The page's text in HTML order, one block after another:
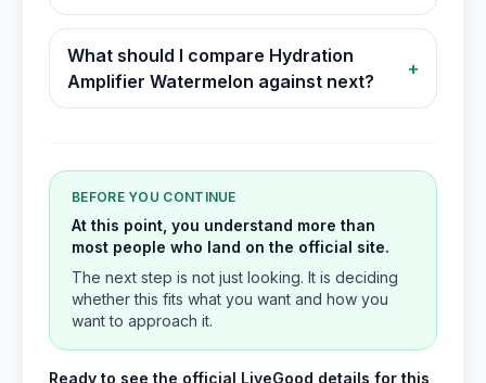
What should I compare Hydration
Amplifier Watermelon against next?
+
BEFORE YOU CONTINUE
At this point, you understand more than
most people who land on the official site.
The next step is not just looking. It is deciding
whether this fits what you want and how you
want to approach it.
Ready to see the official LiveGood details for this